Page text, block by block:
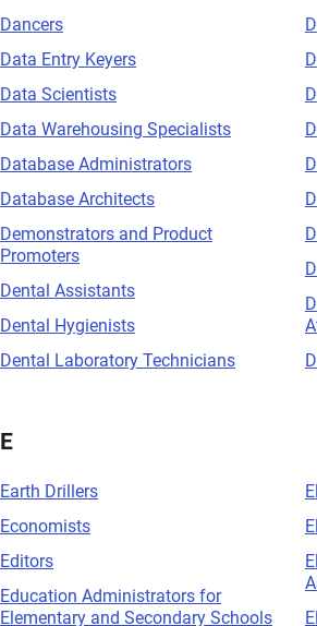
Dancers
Data Entry Keyers
Data Scientists
Data Warehousing Specialists
Database Administrators
Database Architects
Demonstrators and Product
Promoters
Dental Assistants
Dental Hygienists
Dental Laboratory Technicians
E
Earth Drillers
Economists
Editors
Education Administrators for
Elementary and Secondary Schools